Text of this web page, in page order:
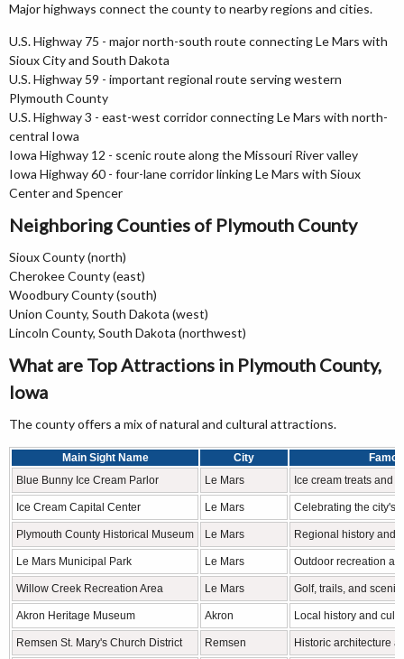
Major highways connect the county to nearby regions and cities.
U.S. Highway 75 - major north-south route connecting Le Mars with
Sioux City and South Dakota
U.S. Highway 59 - important regional route serving western
Plymouth County
U.S. Highway 3 - east-west corridor connecting Le Mars with north-
central Iowa
Iowa Highway 12 - scenic route along the Missouri River valley
Iowa Highway 60 - four-lane corridor linking Le Mars with Sioux
Center and Spencer
Neighboring Counties of Plymouth County
Sioux County (north)
Cherokee County (east)
Woodbury County (south)
Union County, South Dakota (west)
Lincoln County, South Dakota (northwest)
What are Top Attractions in Plymouth County,
Iowa
The county offers a mix of natural and cultural attractions.
Main Sight Name City
Blue Bunny Ice Cream Parlor
Le Mars Ice cream treats and
Ice Cream Capital Center Le Mars Celebrating the city's
Plymouth County Historical Museum Le Mars Regional history and
Le Mars Municipal Park Le Mars Outdoor recreation
Willow Creek Recreation Area Le Mars Golf, trails, and
Akron Heritage Museum Akron Local history and
Remsen St. Mary's Church District Remsen Historic architecture